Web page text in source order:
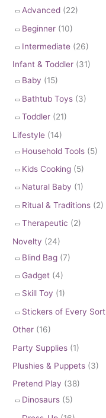
Advanced (22)
Beginner (10)
Intermediate (26)
Infant & Toddler (31)
Baby (15)
Bathtub Toys (3)
Toddler (21)
Lifestyle (14)
Household Tools (5)
Kids Cooking (5)
Natural Baby (1)
Ritual & Traditions (2)
Therapeutic (2)
Novelty (24)
Blind Bag (7)
Gadget (4)
Skill Toy (1)
Stickers of Every Sort
Other (16)
Party Supplies (1)
Plushies & Puppets (3)
Pretend Play (38)
Dinosaurs (5)